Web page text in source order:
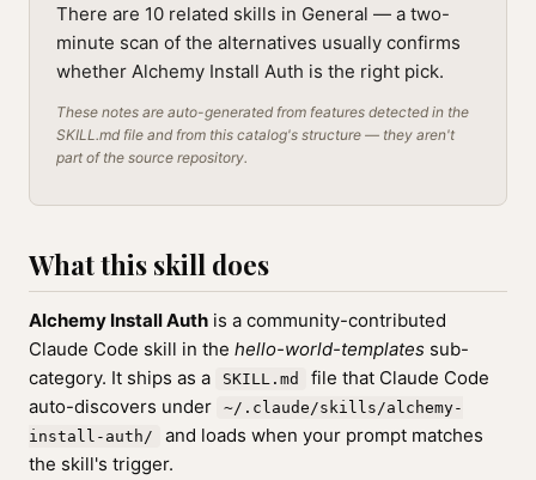
There are 10 related skills in General — a two-
minute scan of the alternatives usually confirms
whether Alchemy Install Auth is the right pick.
These notes are auto-generated from features detected in the
SKILL.md file and from this catalog's structure — they aren't
part of the source repository.
What this skill does
Alchemy Install Auth is a community-contributed
Claude Code skill in the hello-world-templates sub-
category. It ships as a
SKILL.md
file that Claude Code
auto-discovers under
~/.claude/skills/alchemy-
install-auth/
and loads when your prompt matches
the skill's trigger.